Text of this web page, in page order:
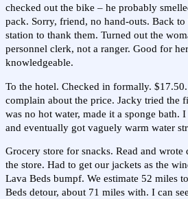
checked out the bike – he probably
pack. Sorry, friend, no hand-outs. Back to
station to thank them. Turned out the
personnel clerk, not a ranger. Good for
knowledgeable.
To the hotel. Checked in formally. $17.50.
complain about the price. Jacky tried the
was no hot water, made it a sponge bath.
and eventually got vaguely warm water
Grocery store for snacks. Read and
the store. Had to get our jackets as the
Lava Beds bumpf. We estimate 52 miles
Beds detour, about 71 miles with. I can